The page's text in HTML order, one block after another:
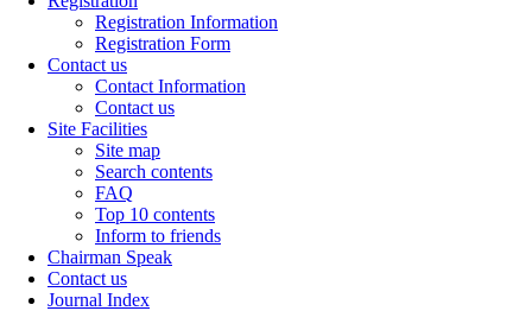
Registration Information
Registration Form
Contact us
Contact Information
Contact us
Site Facilities
Site map
Search contents
FAQ
Top 10 contents
Inform to friends
Chairman Speak
Contact us
Journal Index